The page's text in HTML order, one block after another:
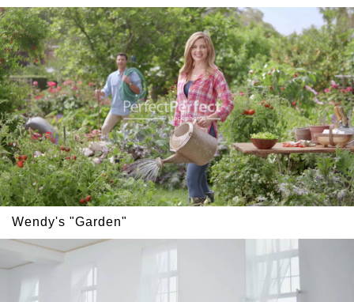
Wendy's "Garden"